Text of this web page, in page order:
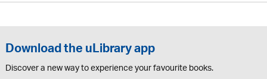
Download the uLibrary app
Discover a new way to experience your favourite books.